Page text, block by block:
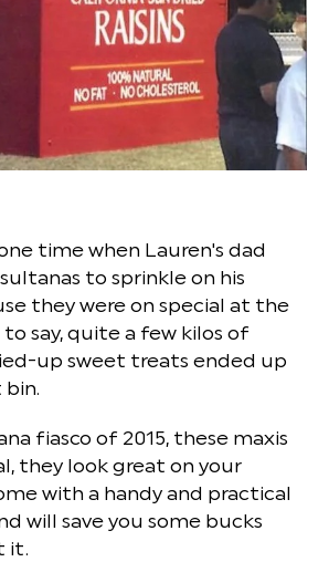
time when Lauren's dad
to sprinkle on his
they were on special at the
say, quite a few kilos of
up sweet treats ended up
fiasco of 2015, these maxis
they look great on your
with a handy and practical
will save you some bucks
it.